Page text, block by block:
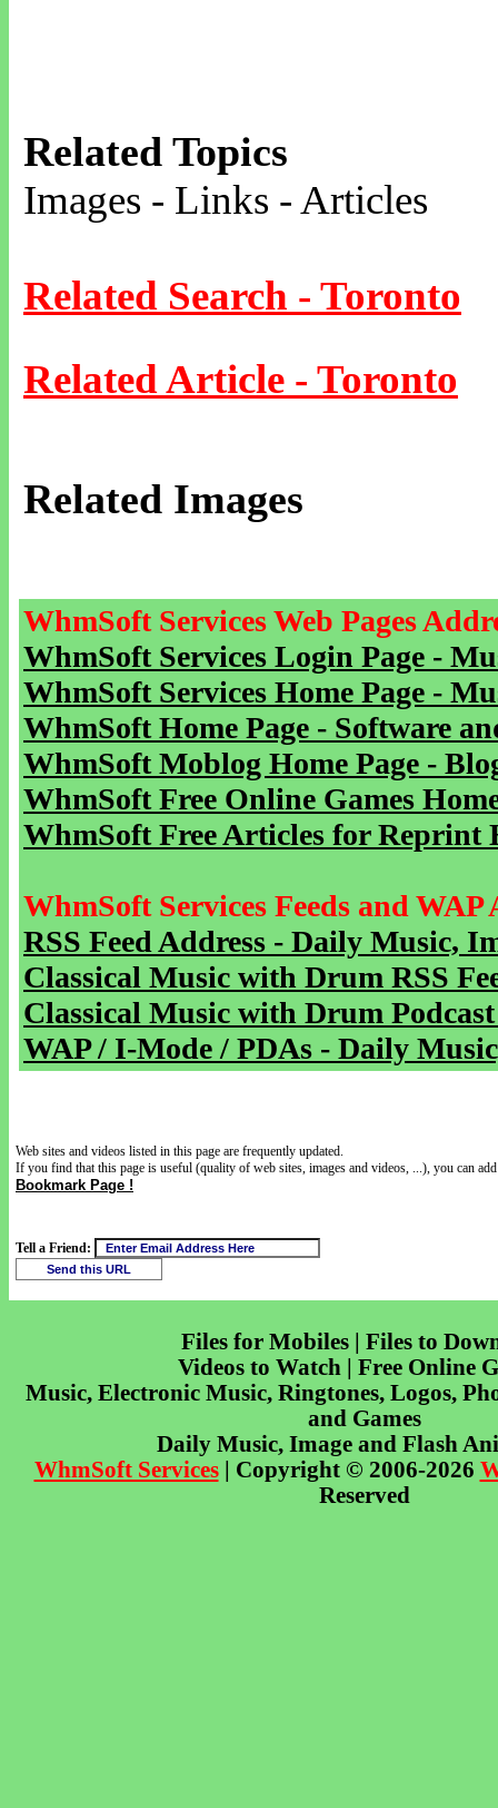
Related Topics
Images - Links - Articles
Related Search - Toronto
Related Article - Toronto
Related Images
WhmSoft Services Web Pages
WhmSoft Services Login Page -
WhmSoft Services Home Page -
WhmSoft Home Page - Software
WhmSoft Moblog Home Page -
WhmSoft Free Online Games
WhmSoft Free Articles for Reprint
WhmSoft Services Feeds and WAP
RSS Feed Address - Daily Music,
Classical Music with Drum RSS
Classical Music with Drum
WAP / I-Mode / PDAs - Daily
Web sites and videos listed in this page are frequently updated.
If you find that this page is useful (quality of web sites, images and videos, ...), you can
Bookmark Page !
Tell a Friend:
Files for Mobiles | Files to
Videos to Watch | Free Online
Music, Electronic Music, Ringtones, Logos,
and Games
Daily Music, Image and Flash
WhmSoft Services| Copyright © 2006-2026
Reserved